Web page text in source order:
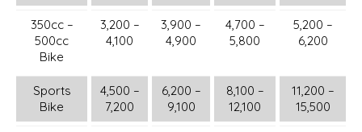
350cc –
500cc
Bike
3,200 –
4,100
3,900 –
4,900
4,700 –
5,800
5,200 –
6,200
Sports
Bike
4,500 –
7,200
6,200 –
9,100
8,100 –
12,100
11,200 –
15,500